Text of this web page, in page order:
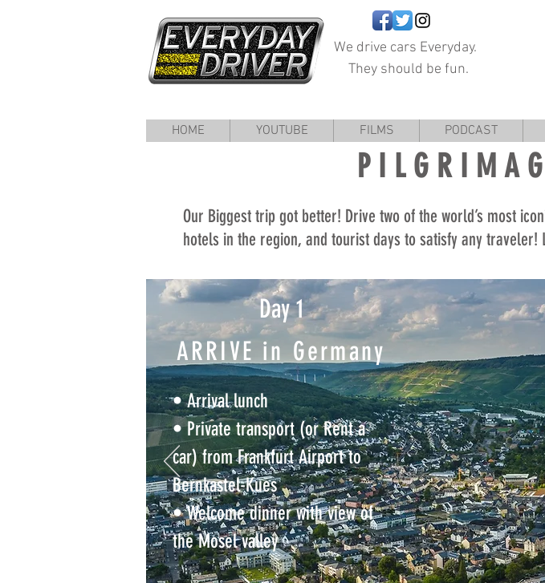
We drive cars Everyday.
They should be fun.
HOME YOUTUBE FILMS PODCAST
Our Biggest trip got better! Drive two of the world’s most
hotels in the region, and tourist days to satisfy any
Day 1
ARRIVE in Germany
• Arrival lunch
• Private transport (or Rent a
car) from Frankfurt Airport to
Bernkastel-Kues
• Welcome dinner with view of
the Mosel valley